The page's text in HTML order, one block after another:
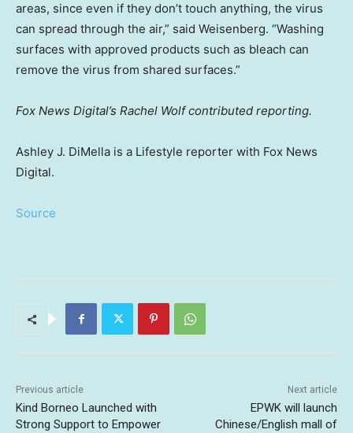
areas, since even if they don’t touch anything, the virus
can spread through the air,” said Weisenberg. “Washing
surfaces with approved products such as bleach can
remove the virus from shared surfaces.”
Fox News Digital’s Rachel Wolf contributed reporting.
Ashley J. DiMella is a Lifestyle reporter with Fox News
Digital.
Source
Previous article
Kind Borneo Launched with
Strong Support to Empower
Next article
EPWK will launch
Chinese/English mall of